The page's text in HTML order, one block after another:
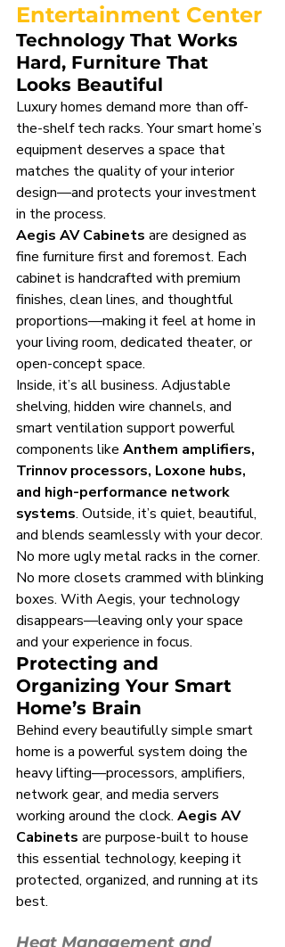
Entertainment Center
Technology That Works
Hard, Furniture That
Looks Beautiful
Luxury homes demand more than off-
the-shelf tech racks. Your smart home’s
equipment deserves a space that
matches the quality of your interior
design—and protects your investment
in the process.
Aegis AV Cabinets are designed as
fine furniture first and foremost. Each
cabinet is handcrafted with premium
finishes, clean lines, and thoughtful
proportions—making it feel at home in
your living room, dedicated theater, or
open-concept space.
Inside, it’s all business. Adjustable
shelving, hidden wire channels, and
smart ventilation support powerful
components like Anthem amplifiers,
Trinnov processors, Loxone hubs,
and high-performance network
systems. Outside, it’s quiet, beautiful,
and blends seamlessly with your decor.
No more ugly metal racks in the corner.
No more closets crammed with blinking
boxes. With Aegis, your technology
disappears—leaving only your space
and your experience in focus.
Protecting and
Organizing Your Smart
Home’s Brain
Behind every beautifully simple smart
home is a powerful system doing the
heavy lifting—processors, amplifiers,
network gear, and media servers
working around the clock. Aegis AV
Cabinets are purpose-built to house
this essential technology, keeping it
protected, organized, and running at its
best.
Heat Management and